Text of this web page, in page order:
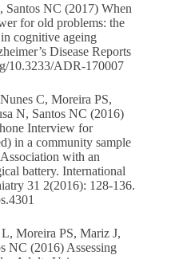
Santos NC (2017) When
for old problems: the
cognitive ageing
Disease Reports
10.3233/ADR-170007
C, Moreira PS,
N, Santos NC (2016)
Interview for
in a community sample
with an
battery. International
31 2(2016): 128-136.
Moreira PS, Mariz J,
NC (2016) Assessing